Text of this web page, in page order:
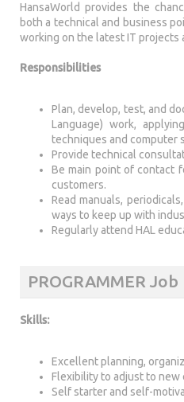
HansaWorld provides the
both a technical and business
working on the latest IT projects
Responsibilities
Plan, develop, test, and
Language) work,
techniques and computer
Provide technical
Be main point of contact
customers.
Read manuals,
ways to keep up with
Regularly attend HAL
PROGRAMMER
Skills:
Excellent planning,
Flexibility to adjust to new
Self starter and self-